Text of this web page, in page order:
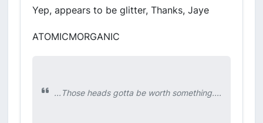
Yep, appears to be glitter, Thanks, Jaye
ATOMICMORGANIC
...Those heads gotta be worth something....